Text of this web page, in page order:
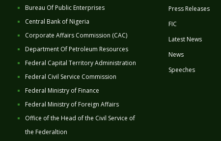
Bureau Of Public Enterprises
Central Bank of Nigeria
Corporate Affairs Commission (CAC)
Department Of Petroleum Resources
Federal Capital Territory Administration
Federal Civil Service Commission
Federal Ministry of Finance
Federal Ministry of Foreign Affairs
Office of the Head of the Civil Service of
the Federaltion
Press Releases
FIC
Latest News
News
Speeches